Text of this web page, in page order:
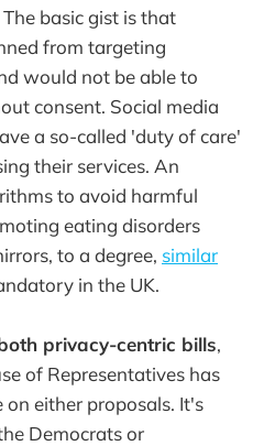
The basic gist is that
from targeting
would not be able to
consent. Social media
a so-called 'duty of care'
their services. An
to avoid harmful
eating disorders
to a degree, similar
in the UK.
privacy-centric bills,
of Representatives has
either proposals. It's
Democrats or